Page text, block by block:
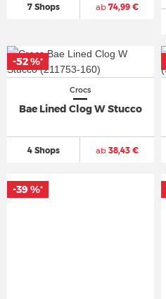
7 Shops ab74,99 €
Crocs
Bae Lined Clog W Stucco
4 Shops ab38,43 €
-52 %*
-39 %*